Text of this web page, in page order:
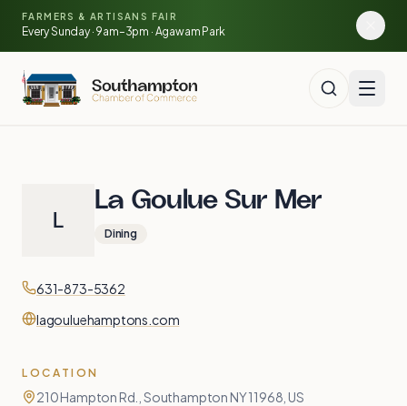
Skip to main content
FARMERS & ARTISANS FAIR
Every Sunday · 9am–3pm · Agawam Park
L
La Goulue Sur Mer
Dining
Contact
Phone
631-873-5362
Website
lagouluehamptons.com
LOCATION
210 Hampton Rd., Southampton NY 11968, US